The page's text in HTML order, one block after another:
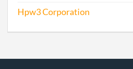
2007-10-30
2008-10-08
2009-08-14
Hpw3 Corporation